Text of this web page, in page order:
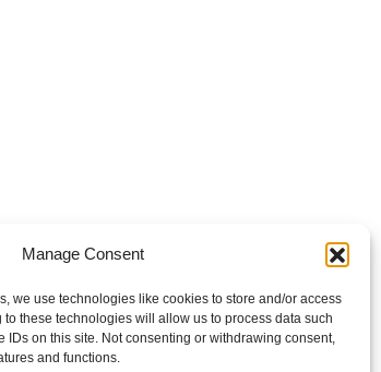
Manage Consent
we use technologies like cookies to store and/or access
these technologies will allow us to process data such
IDs on this site. Not consenting or withdrawing consent,
and functions.